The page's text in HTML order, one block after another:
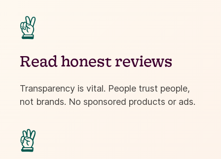
✌
Read honest reviews
Transparency is vital. People trust people,
not brands. No sponsored products or ads.
